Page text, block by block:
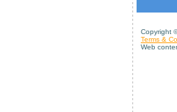
Copyright
Terms &
Web